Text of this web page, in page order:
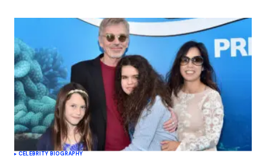
CELEBRITY BIOGRAPHY